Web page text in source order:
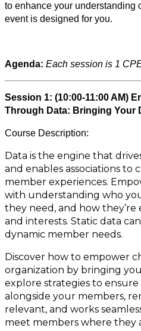
to enhance your understanding
event is designed for you.
Agenda: Each session is 1
Session 1: (10:00-11:00 AM)
Through Data: Bringing Your
Course Description:
Data is the engine that
and enables associations to
member experiences.
with understanding who
they need, and how
and interests. Static data
dynamic member needs.
Discover how to empower
organization by bringing
explore strategies to
alongside your members,
relevant, and works
meet members where they